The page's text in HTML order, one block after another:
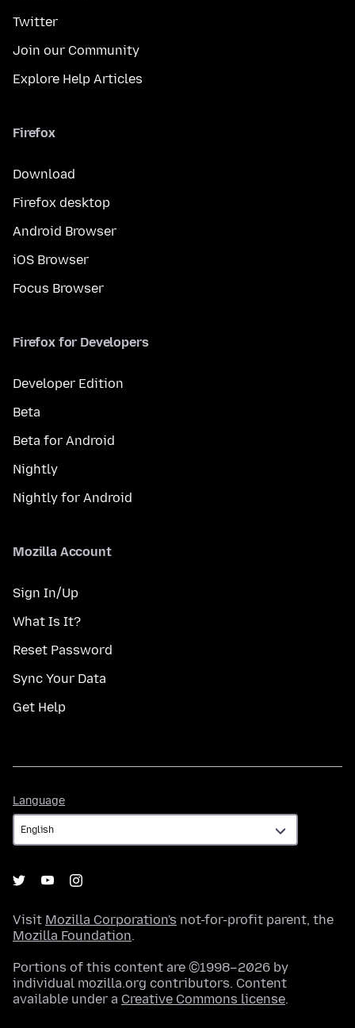
Twitter
Join our Community
Explore Help Articles
Firefox
Download
Firefox desktop
Android Browser
iOS Browser
Focus Browser
Firefox for Developers
Developer Edition
Beta
Beta for Android
Nightly
Nightly for Android
Mozilla Account
Sign In/Up
What Is It?
Reset Password
Sync Your Data
Get Help
Language
Visit Mozilla Corporation's not-for-profit parent, the
Mozilla Foundation.
Portions of this content are ©1998–2026 by
individual mozilla.org contributors. Content
available under a Creative Commons license.